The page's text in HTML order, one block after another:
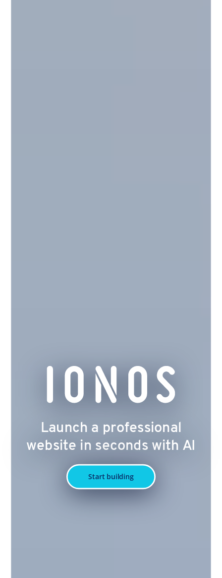
Launch a professional
website in seconds with AI
Start building